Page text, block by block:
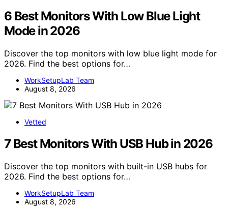
6 Best Monitors With Low Blue Light
Mode in 2026
Discover the top monitors with low blue light mode for
2026. Find the best options for…
WorkSetupLab Team
August 8, 2026
Vetted
7 Best Monitors With USB Hub in 2026
Discover the top monitors with built-in USB hubs for
2026. Find the best options for…
WorkSetupLab Team
August 8, 2026